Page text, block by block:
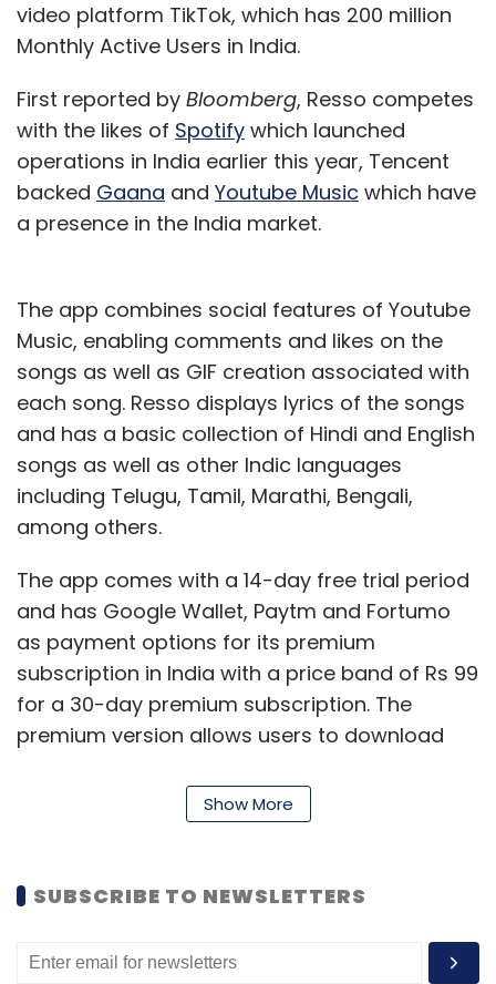
video platform TikTok, which has 200 million
Monthly Active Users in India.
First reported by Bloomberg, Resso competes
with the likes of Spotify which launched
operations in India earlier this year, Tencent
backed Gaana and Youtube Music which have
a presence in the India market.
The app combines social features of Youtube
Music, enabling comments and likes on the
songs as well as GIF creation associated with
each song. Resso displays lyrics of the songs
and has a basic collection of Hindi and English
songs as well as other Indic languages
including Telugu, Tamil, Marathi, Bengali,
among others.
The app comes with a 14-day free trial period
and has Google Wallet, Paytm and Fortumo
as payment options for its premium
subscription in India with a price band of Rs 99
for a 30-day premium subscription. The
premium version allows users to download
report stated that ByteDance
three large music labels -- Universal Music
Group, Warner Music Group and Sony Music
Entertainment. The app is an addition to the
monetisation strategy of ByteDance which
Show More
SUBSCRIBE TO NEWSLETTERS